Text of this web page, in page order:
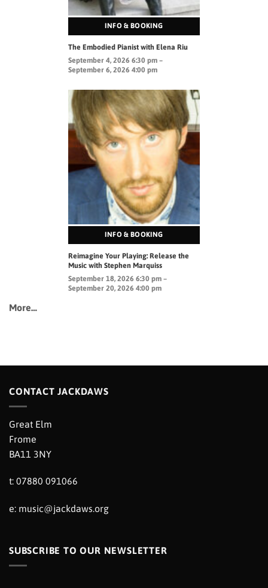
INFO & BOOKING
The Embodied Pianist with Elena Riu
September 4, 2026 6:30 pm –
September 6, 2026 4:00 pm
INFO & BOOKING
Reimagine Your Playing: Release the
Music with Stephen Marquiss
September 18, 2026 6:30 pm –
September 20, 2026 4:00 pm
More…
CONTACT JACKDAWS
Great Elm
Frome
BA11 3NY
t: 07880 091066
e: music@jackdaws.org
SUBSCRIBE TO OUR NEWSLETTER